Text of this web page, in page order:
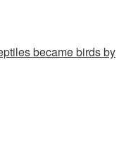
became birds by